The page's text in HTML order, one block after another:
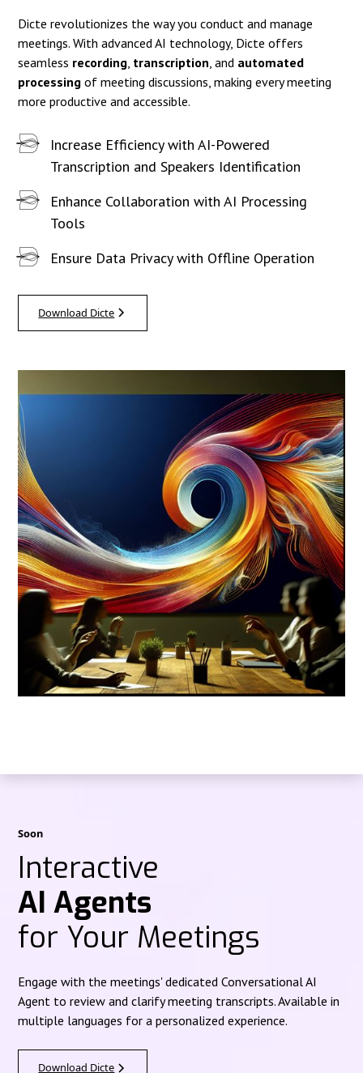
Dicte revolutionizes the way you conduct and manage
meetings. With advanced AI technology, Dicte offers
seamless recording transcription , and automated
processing of meeting discussions, making every meeting
more productive and accessible.
Increase Efficiency with AI-Powered
Transcription and Speakers Identification
Enhance Collaboration with AI Processing
Tools
Ensure Data Privacy with Offline Operation
Download Dicte
Soon
Interactive
AI Agents
for Your Meetings
Engage with the meetings' dedicated Conversational AI
Agent to review and clarify meeting transcripts. Available in
multiple languages for a personalized experience.
Download Dicte